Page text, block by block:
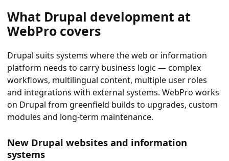
What Drupal development at
WebPro covers
Drupal suits systems where the web or information
platform needs to carry business logic — complex
workflows, multilingual content, multiple user roles
and integrations with external systems. WebPro works
on Drupal from greenfield builds to upgrades, custom
modules and long-term maintenance.
New Drupal websites and information
systems